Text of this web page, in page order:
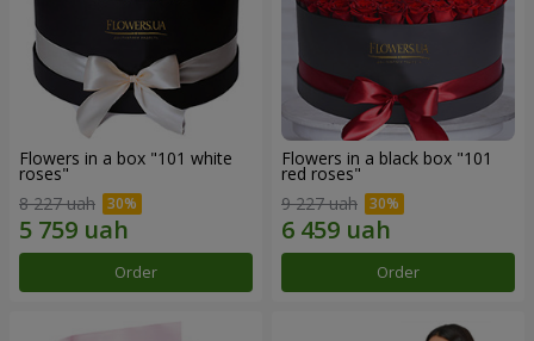
Flowers in a box "101 white
roses"
8 227 uah
Order
Flowers in a black box "101
red roses"
9 227 uah
Order